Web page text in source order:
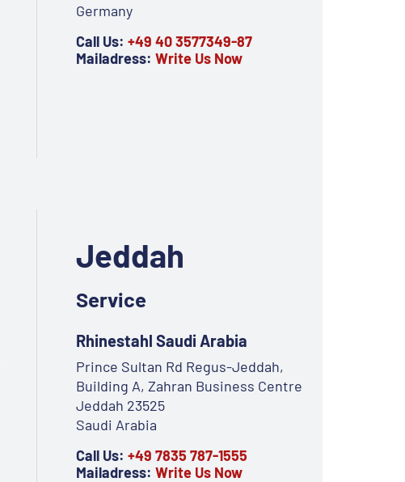
Germany
Call Us: +49 40 3577349-87
Mailadress: Write Us Now
Jeddah
Service
Rhinestahl Saudi Arabia
Prince Sultan Rd Regus-Jeddah,
Building A, Zahran Business Centre
Jeddah 23525
Saudi Arabia
Call Us: +49 7835 787-1555
Mailadress: Write Us Now